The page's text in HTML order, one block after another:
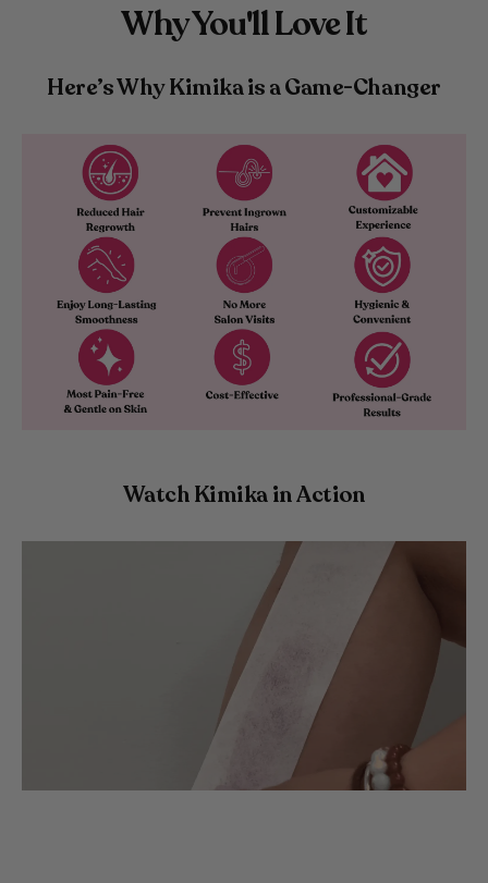
Why You'll Love It
Here’s Why Kimika is a Game-Changer
Watch Kimika in Action